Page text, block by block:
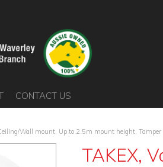
CONTACT US
Wall mount, Up to 2.5m mount height,
TAKEX,